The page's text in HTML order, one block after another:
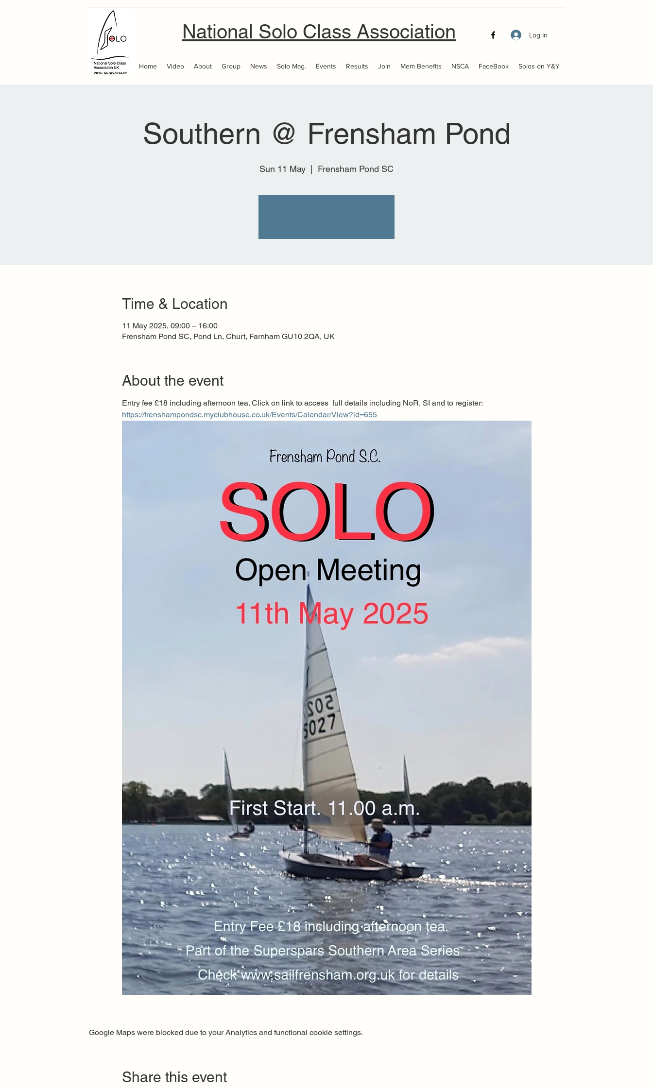
National Solo Class Association Log In
Home Video About Group News Solo Mag. Events Results Join Mem Benefits NSCA FaceBook Solos on Y&Y
Southern @ Frensham Pond
Sun 11 May Frensham Pond SC
Time & Location
11 May 2025, 09:00 – 16:00
Frensham Pond SC, Pond Ln, Churt, Farnham GU10 2QA, UK
About the event
Entry fee £18 including afternoon tea. Click on link to access  full details including NoR, SI and to register:
https://frenshampondsc.myclubhouse.co.uk/Events/Calendar/View?id=655
Google Maps were blocked due to your Analytics and functional cookie settings.
Share this event